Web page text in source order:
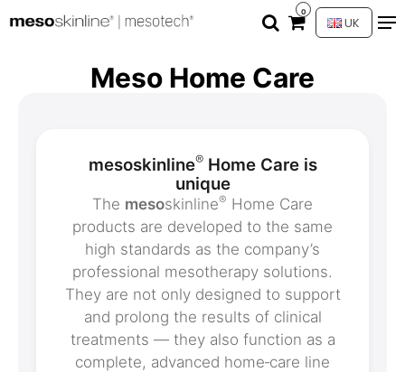
0
UK
Meso Home Care
mesoskinline®Home Care is
unique
The mesoskinline® Home Care
products are developed to the same
high standards as the company’s
professional mesotherapy solutions.
They are not only designed to support
and prolong the results of clinical
treatments — they also function as a
complete, advanced home‑care line